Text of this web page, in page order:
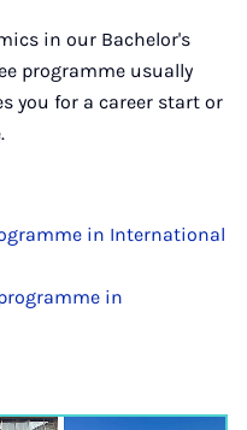
in our Bachelor's
programme usually
you for a career start or
in International
in